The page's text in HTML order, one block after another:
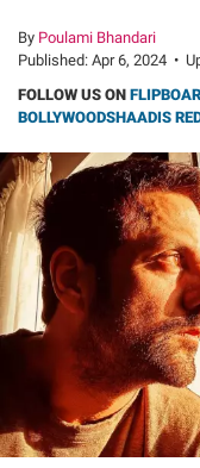
By Poulami Bhandari
Published: Apr 6, 2024 •
FOLLOW US ON
BOLLYWOODSHAADIS